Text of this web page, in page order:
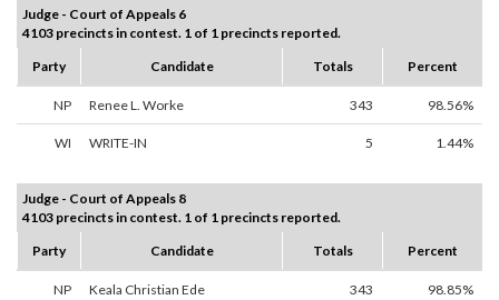
Judge - Court of Appeals 6
4103 precincts in contest. 1 of 1 precincts reported.
Party
Candidate Totals Percent
NP Renee L. Worke 343 98.56%
WI WRITE-IN 5 1.44%
Judge - Court of Appeals 8
4103 precincts in contest. 1 of 1 precincts reported.
Party
Candidate Totals Percent
NP Keala Christian Ede 343 98.85%